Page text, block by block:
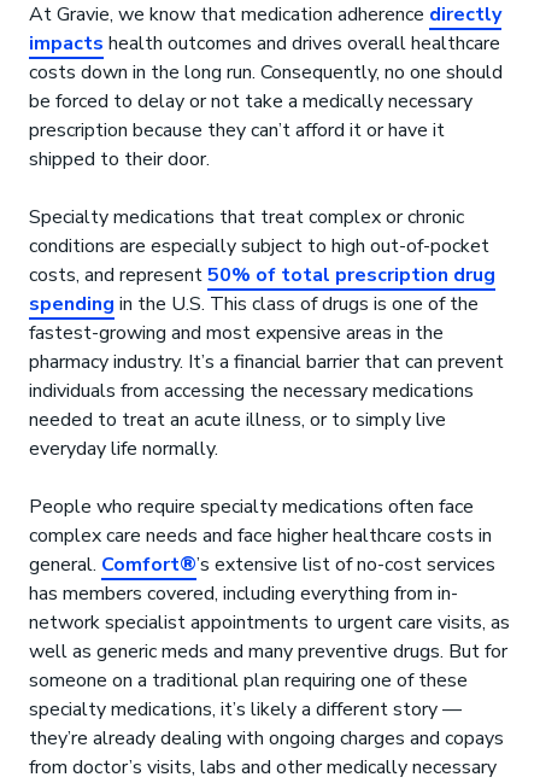
At Gravie, we know that medication adherence directly
impacts health outcomes and drives overall healthcare
costs down in the long run. Consequently, no one should
be forced to delay or not take a medically necessary
prescription because they can’t afford it or have it
shipped to their door.
Specialty medications that treat complex or chronic
conditions are especially subject to high out-of-pocket
costs, and represent50% of total prescription drug
spending in the U.S. This class of drugs is one of the
fastest-growing and most expensive areas in the
pharmacy industry. It’s a financial barrier that can prevent
individuals from accessing the necessary medications
needed to treat an acute illness, or to simply live
everyday life normally.
People who require specialty medications often face
complex care needs and face higher healthcare costs in
general. Comfort®’s extensive list of no-cost services
has members covered, including everything from in-
network specialist appointments to urgent care visits, as
well as generic meds and many preventive drugs. But for
someone on a traditional plan requiring one of these
specialty medications, it’s likely a different story —
they’re already dealing with ongoing charges and copays
from doctor’s visits, labs and other medically necessary